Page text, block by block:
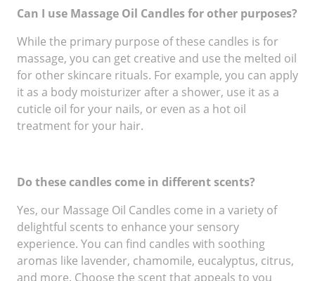
Can I use Massage Oil Candles for other purposes?
While the primary purpose of these candles is for
massage, you can get creative and use the melted oil
for other skincare rituals. For example, you can apply
it as a body moisturizer after a shower, use it as a
cuticle oil for your nails, or even as a hot oil
treatment for your hair.
Do these candles come in different scents?
Yes, our Massage Oil Candles come in a variety of
delightful scents to enhance your sensory
experience. You can find candles with soothing
aromas like lavender, chamomile, eucalyptus, citrus,
and more. Choose the scent that appeals to you